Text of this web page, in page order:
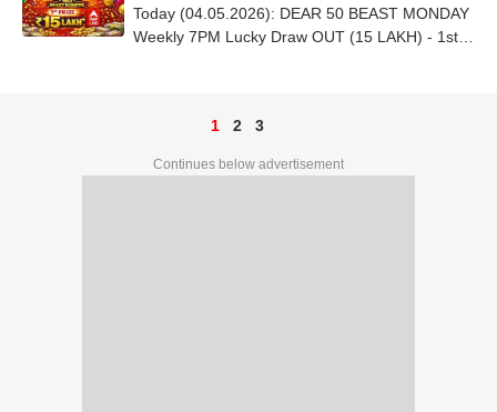
Today (04.05.2026): DEAR 50 BEAST MONDAY
Weekly 7PM Lucky Draw OUT (15 LAKH) - 1st
1 2 3
Continues below advertisement